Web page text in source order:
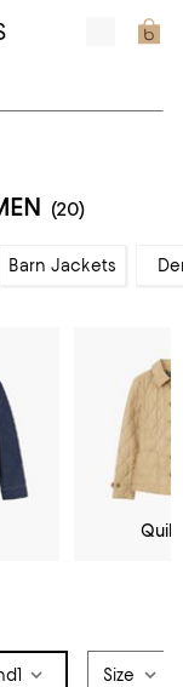
(20)
Barn Jackets
1 Size